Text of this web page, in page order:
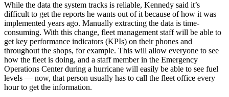
While the data the system tracks is reliable, Kennedy said it’s
difficult to get the reports he wants out of it because of how it was
implemented years ago. Manually extracting the data is time-
consuming. With this change, fleet management staff will be able to
get key performance indicators (KPIs) on their phones and
throughout the shops, for example. This will allow everyone to see
how the fleet is doing, and a staff member in the Emergency
Operations Center during a hurricane will easily be able to see fuel
levels — now, that person usually has to call the fleet office every
hour to get the information.